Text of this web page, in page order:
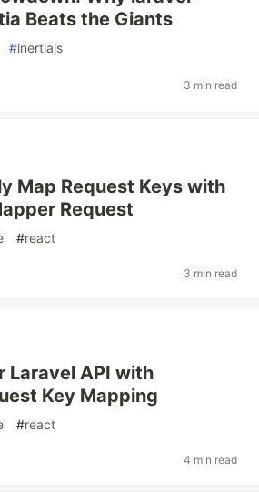
Beats the Giants
#inertiajs
3 min read
Map Request Keys with
Request
#react
3 min read
Laravel API with
Key Mapping
#react
4 min read